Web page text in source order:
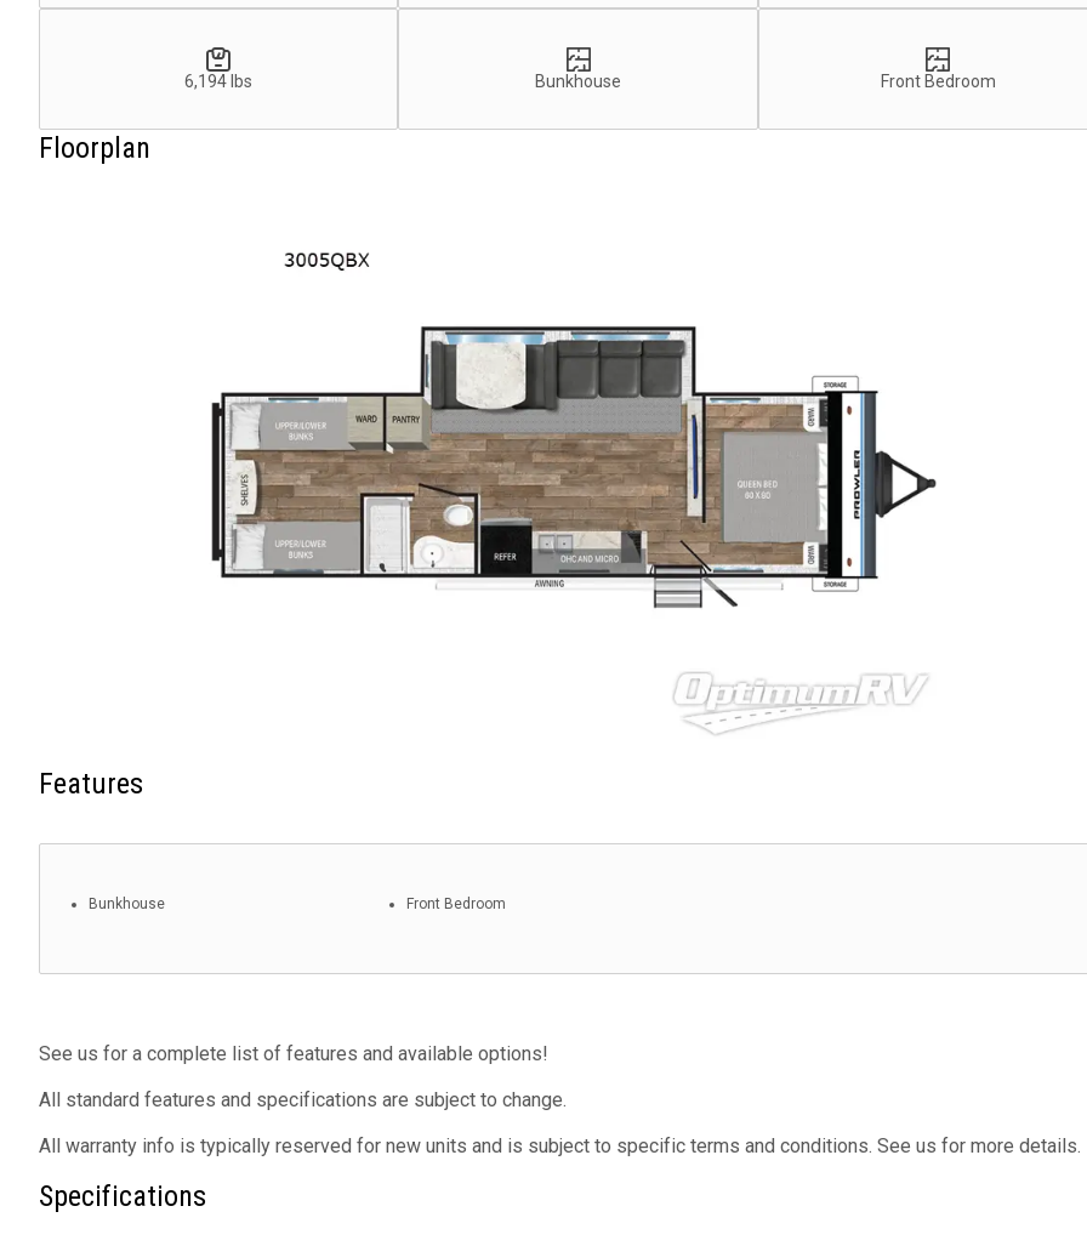
6,194 lbs Bunkhouse Front Bedroom
Floorplan
Features
Bunkhouse Front Bedroom
See us for a complete list of features and available options!
All standard features and specifications are subject to change.
All warranty info is typically reserved for new units and is subject to specific terms and conditions. See us for more details.
Specifications